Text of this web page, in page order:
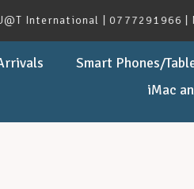
| 0777291966 |
Smart Phones/
iMac